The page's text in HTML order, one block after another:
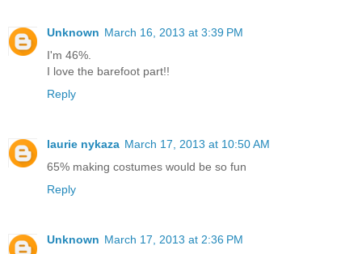
Unknown March 16, 2013 at 3:39 PM
I'm 46%.
I love the barefoot part!!
Reply
laurie nykaza March 17, 2013 at 10:50 AM
65% making costumes would be so fun
Reply
Unknown March 17, 2013 at 2:36 PM